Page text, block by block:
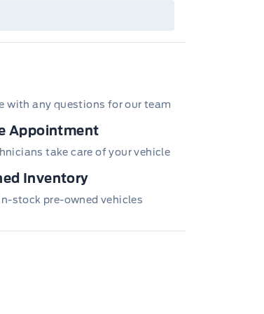
with any questions for our team
Appointment
take care of your vehicle
Inventory
stock pre-owned vehicles